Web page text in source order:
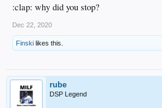
:clap: why did you stop?
Dec 22, 2020
Finski likes this.
rube
DSP Legend